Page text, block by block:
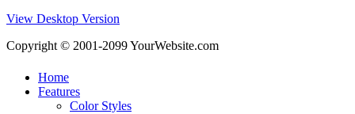
View Desktop Version
Copyright © 2001-2099 YourWebsite.com
Home
Features
Color Styles